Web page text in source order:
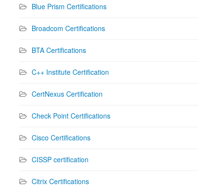
Blue Prism Certifications
Broadcom Certifications
BTA Certifications
C++ Institute Certification
CertNexus Certification
Check Point Certifications
Cisco Certifications
CISSP certification
Citrix Certifications